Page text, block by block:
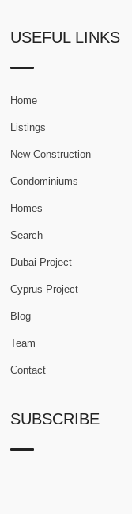
USEFUL LINKS
Home
Listings
New Construction
Condominiums
Homes
Search
Dubai Project
Cyprus Project
Blog
Team
Contact
SUBSCRIBE